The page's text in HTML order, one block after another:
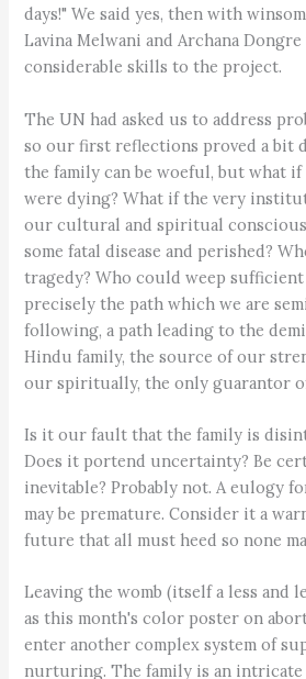
days!" We said yes, then with
Lavina Melwani and Archana
considerable skills to the project.
The UN had asked us to address
so our first reflections proved a bit
the family can be woeful, but what
were dying? What if the very
our cultural and spiritual
some fatal disease and perished?
tragedy? Who could weep sufficient
precisely the path which we are
following, a path leading to the
Hindu family, the source of our
our spiritually, the only guarantor
Is it our fault that the family is
Does it portend uncertainty? Be
inevitable? Probably not. A eulogy
may be premature. Consider it a
future that all must heed so none
Leaving the womb (itself a less and
as this month's color poster on
enter another complex system of
nurturing. The family is an